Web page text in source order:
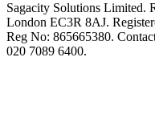
Sagacity Solutions Limited.
London EC3R 8AJ.
Reg No: 865665380.
020 7089 6400.